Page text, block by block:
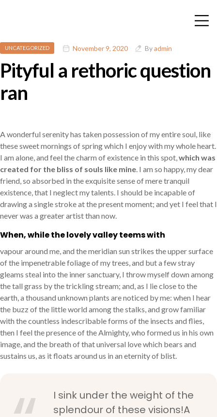
UNCATEGORIZED November 9, 2020 Byadmin
Pityful a rethoric question
ran
A wonderful serenity has taken possession of my entire soul, like
these sweet mornings of spring which I enjoy with my whole heart.
I am alone, and feel the charm of existence in this spot,which was
created for the bliss of souls like mine. I am so happy, my dear
friend, so absorbed in the exquisite sense of mere tranquil
existence, that I neglect my talents. I should be incapable of
drawing a single stroke at the present moment; and yet I feel that I
never was a greater artist than now.
When, while the lovely valley teems with
vapour around me, and the meridian sun strikes the upper surface
of the impenetrable foliage of my trees, and but a few stray
gleams steal into the inner sanctuary, I throw myself down among
the tall grass by the trickling stream; and, as I lie close to the
earth, a thousand unknown plants are noticed by me: when I hear
the buzz of the little world among the stalks, and grow familiar
with the countless indescribable forms of the insects and flies,
then I feel the presence of the Almighty, who formed us in his own
image, and the breath of that universal love which bears and
sustains us, as it floats around us in an eternity of blist.
I sink under the weight of the
splendour of these visions!A